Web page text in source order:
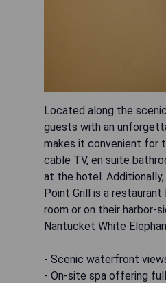
Located along the
guests with an
makes it convenient for
cable TV, en suite
at the hotel.
Point Grill is a
room or on their harbor-
Nantucket White
- Scenic waterfront
- On-site spa offering